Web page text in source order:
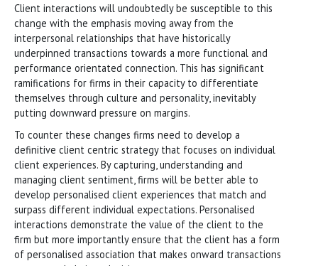
Client interactions will undoubtedly be susceptible to this
change with the emphasis moving away from the
interpersonal relationships that have historically
underpinned transactions towards a more functional and
performance orientated connection. This has significant
ramifications for firms in their capacity to differentiate
themselves through culture and personality, inevitably
putting downward pressure on margins.
To counter these changes firms need to develop a
definitive client centric strategy that focuses on individual
client experiences. By capturing, understanding and
managing client sentiment, firms will be better able to
develop personalised client experiences that match and
surpass different individual expectations. Personalised
interactions demonstrate the value of the client to the
firm but more importantly ensure that the client has a form
of personalised association that makes onward transactions